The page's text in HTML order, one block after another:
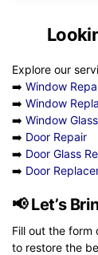
Explore our
➡️ Window
➡️ Window
➡️ Window
➡️ Door Repair
➡️ Door Glass
➡️ Door
📢Let’s
Fill out the
to restore the